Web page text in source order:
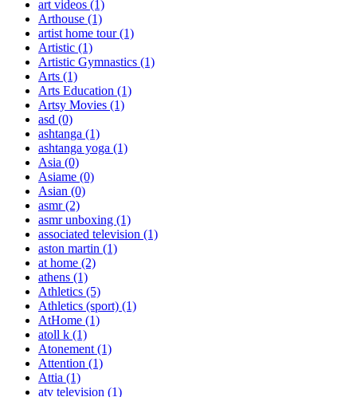
art videos (1)
Arthouse (1)
artist home tour(1)
Artistic (1)
Artistic Gymnastics (1)
Arts (1)
Arts Education (1)
Artsy Movies (1)
asd (0)
ashtanga (1)
ashtanga yoga (1)
Asia (0)
Asiame (0)
Asian (0)
asmr(2)
asmr unboxing (1)
associated television (1)
aston martin (1)
at home (2)
athens (1)
Athletics (5)
Athletics (sport) (1)
AtHome (1)
atoll k (1)
Atonement (1)
Attention (1)
Attia (1)
atv television (1)